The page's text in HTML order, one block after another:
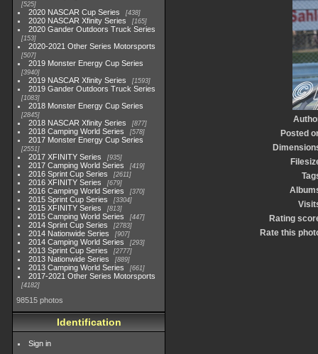
525
2020 NASCAR Cup Series 438
2020 NASCAR Xfinity Series 165
2020 Gander Outdoors Truck Series
153
2020-2021 Other Series Motorsports
507
2019 Monster Energy Cup Series
3940
2019 NASCAR Xfinity Series 1593
2019 Gander Outdoors Truck Series
1083
2018 Monster Energy Cup Series
2845
2018 NASCAR Xfinity Series 877
2018 Camping World Series 578
2017 Monster Energy Cup Series
2551
2017 XFINITY Series 935
2017 Camping World Series 419
2016 Sprint Cup Series 2611
2016 XFINITY Series 679
2016 Camping World Series 370
2015 Sprint Cup Series 3304
2015 XFINITY Series 813
2015 Camping World Series 447
2014 Sprint Cup Series 2783
2014 Nationwide Series 907
2014 Camping World Series 293
2013 Sprint Cup Series 2777
2013 Nationwide Series 889
2013 Camping World Series 661
2017-2021 Other Series Motorsports
4182
98515 photos
Identification
Sign in
Posted
Rating
Rate this